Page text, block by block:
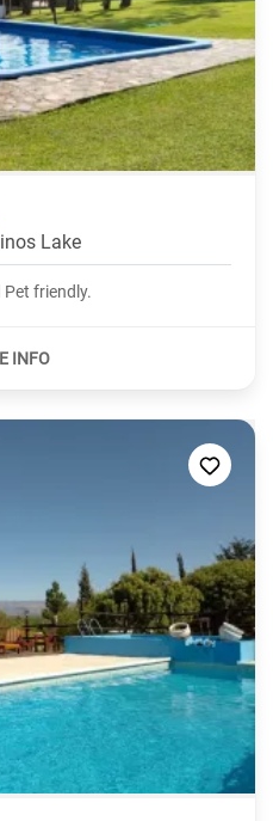
Lake
The lodging has free Wi-Fi and Pet friendly.